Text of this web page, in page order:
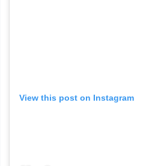
View this post on Instagram